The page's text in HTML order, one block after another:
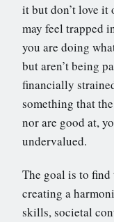
it but don’t love it
may feel trapped
you are doing
but aren’t being
financially
something that
nor are good at,
undervalued.
The goal is to
creating a
skills, societal